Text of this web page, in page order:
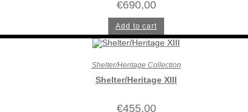
€690,00
Add to cart
Shelter/Heritage Collection
Shelter/Heritage XIII
€455,00